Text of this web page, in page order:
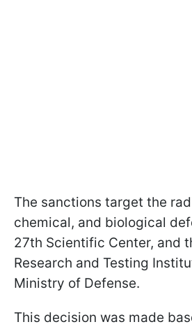
The sanctions target the
chemical, and biological
27th Scientific Center, and
Research and Testing
Ministry of Defense.
This decision was made